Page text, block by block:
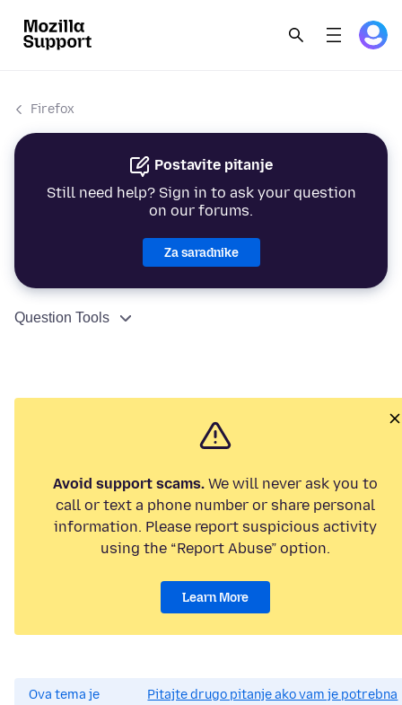
Firefox
Postavite pitanje
Still need help? Sign in to ask your question
on our forums.
Za saradnike
Question Tools
Avoid support scams. We will never ask you to
call or text a phone number or share personal
information. Please report suspicious activity
using the “Report Abuse” option.
Learn More
Ova tema je
Pitajte drugo pitanje ako vam je potrebna